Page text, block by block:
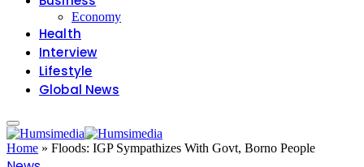
Economy
Health
Interview
Lifestyle
Global News
Home » Floods: IGP Sympathizes With Govt, Borno People